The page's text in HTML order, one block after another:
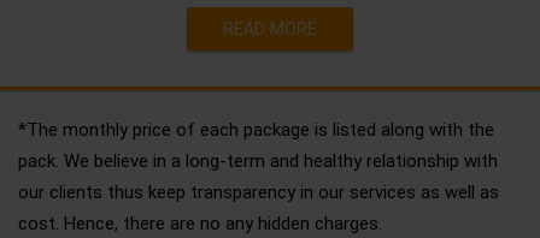
READ MORE
*The monthly price of each package is listed along with the
pack. We believe in a long-term and healthy relationship with
our clients thus keep transparency in our services as well as
cost. Hence, there are no any hidden charges.